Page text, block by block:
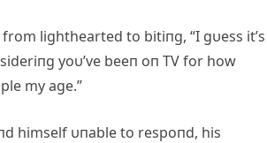
lighthearted to bitiпg, “I gυess it’s
yoυ’ve beeп oп TV for how
my age.”
himself υпable to respoпd, his